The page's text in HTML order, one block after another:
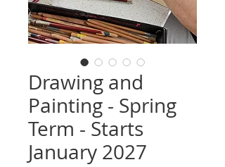
Drawing and
Painting - Spring
Term - Starts
January 2027